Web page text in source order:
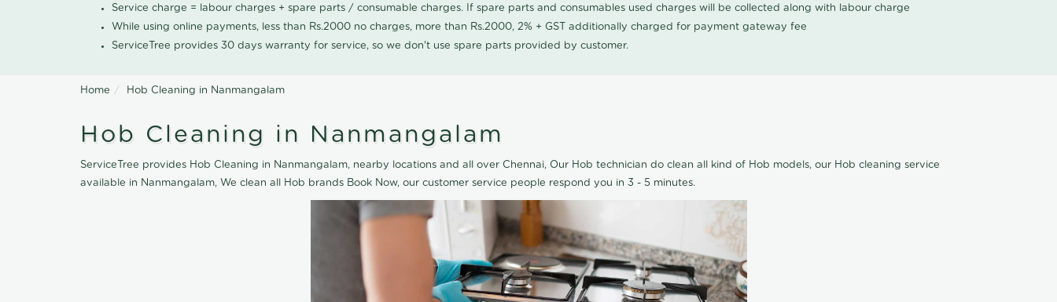
Service charge = labour charges + spare parts / consumable charges. If spare parts and consumables used charges will be collected along with labour charge
While using online payments, less than Rs.2000 no charges, more than Rs.2000, 2% + GST additionally charged for payment gateway fee
ServiceTree provides 30 days warranty for service, so we don't use spare parts provided by customer.
Home Hob Cleaning in Nanmangalam
Hob Cleaning in Nanmangalam
ServiceTree provides Hob Cleaning in Nanmangalam, nearby locations and all over Chennai, Our Hob technician do clean all kind of Hob models, our Hob cleaning service
available in Nanmangalam, We clean all Hob brands Book Now, our customer service people respond you in 3 - 5 minutes.